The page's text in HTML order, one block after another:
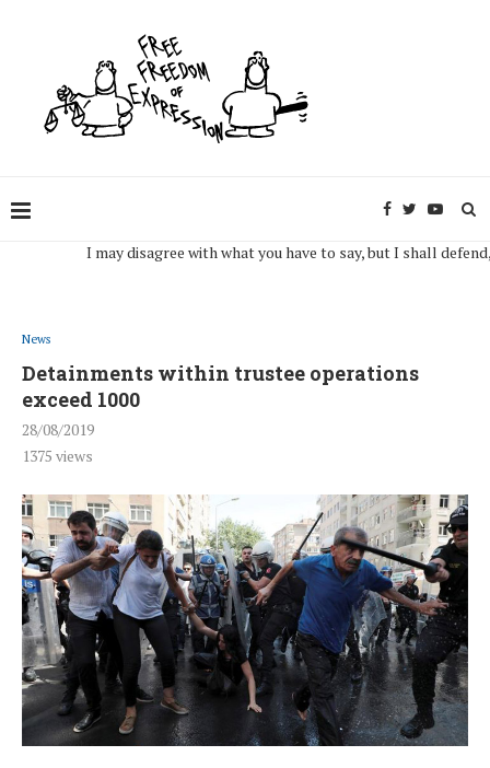
I may disagree with what you have to say, but I shall defend, to
News
Detainments within trustee operations
exceed 1000
28/08/2019
1375 views